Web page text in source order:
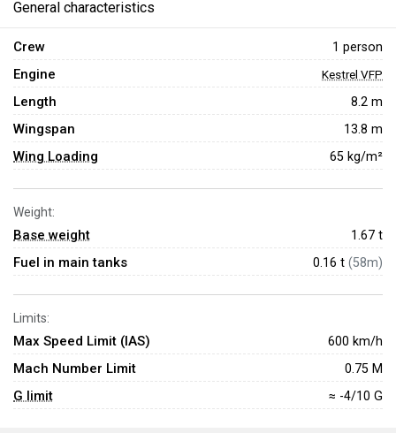
General characteristics
Crew 1 person
Engine Kestrel VFP
Length 8.2 m
Wingspan 13.8 m
Wing Loading 65 kg/m²
Weight:
Base weight 1.67 t
Fuel in main tanks 0.16 t (58m)
Limits:
Max Speed Limit (IAS) 600 km/h
Mach Number Limit 0.75 M
G limit ≈ -4/10 G